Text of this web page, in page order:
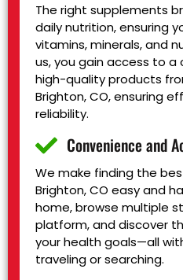
The right supplements
daily nutrition, ensuring
vitamins, minerals, and
us, you gain access to
high-quality products
Brighton, CO, ensuring
reliability.
Convenience and
We make finding the
Brighton, CO easy and
home, browse multiple
platform, and discover
your health goals—all
traveling or searching.